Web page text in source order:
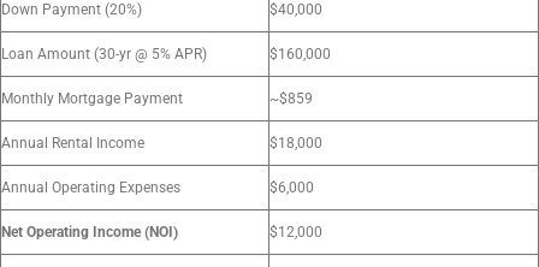
Down Payment (20%) $40,000
Loan Amount (30-yr @ 5% APR) $160,000
Monthly Mortgage Payment ~$859
Annual Rental Income $18,000
Annual Operating Expenses $6,000
Net Operating Income (NOI) $12,000